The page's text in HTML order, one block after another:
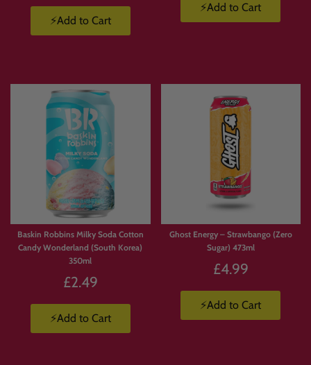
⚡Add to Cart
⚡Add to Cart
Baskin Robbins Milky Soda Cotton
Candy Wonderland (South Korea)
350ml
£2.49
⚡Add to Cart
Ghost Energy – Strawbango (Zero
Sugar) 473ml
£4.99
⚡Add to Cart